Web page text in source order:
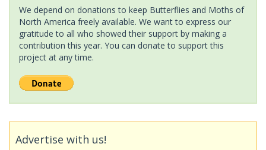
We depend on donations to keep Butterflies and Moths of
North America freely available. We want to express our
gratitude to all who showed their support by making a
contribution this year. You can donate to support this
project at any time.
Advertise with us!